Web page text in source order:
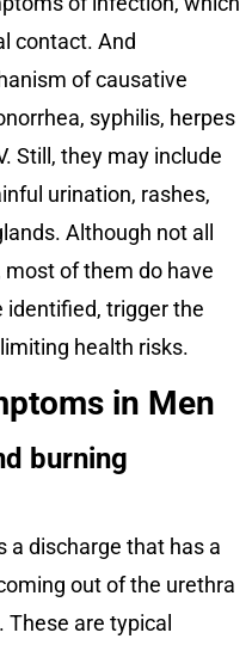
contact. And
of causative
syphilis, herpes
Still, they may include
urination, rashes,
Although not all
of them do have
identified, trigger the
health risks.
in Men
burning
a discharge that has a
out of the urethra
are typical